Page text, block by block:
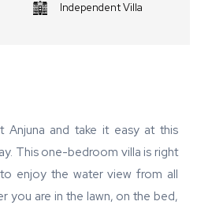
Independent Villa
Anjuna and take it easy at this
This one-bedroom villa is right
enjoy the water view from all
you are in the lawn, on the bed,